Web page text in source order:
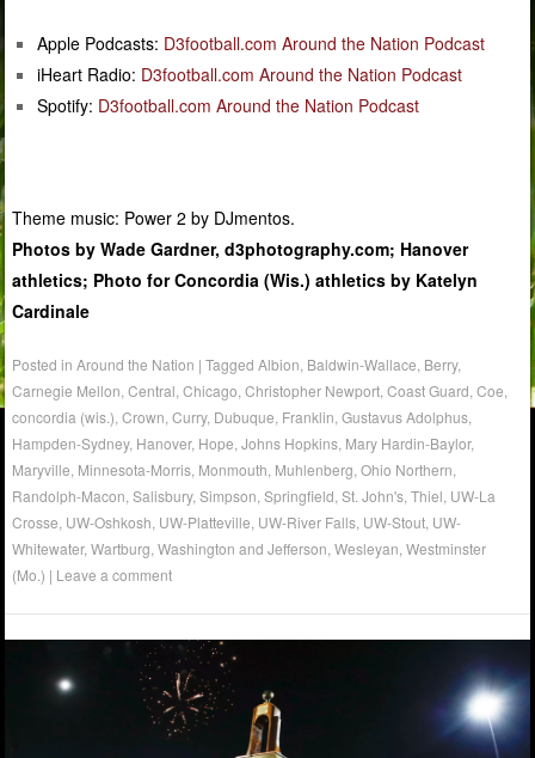
Apple Podcasts: D3football.com Around the Nation Podcast
iHeart Radio: D3football.com Around the Nation Podcast
Spotify: D3football.com Around the Nation Podcast
Theme music: Power 2 by DJmentos.
Photos by Wade Gardner, d3photography.com; Hanover
athletics; Photo for Concordia (Wis.) athletics by Katelyn
Cardinale
Posted inAround the Nation |TaggedAlbion Baldwin-Wallace Berry,
Carnegie Mellon ,Central ,Chicago ,Christopher Newport ,Coast Guard ,Coe
concordia (wis.) ,Crown ,Curry, Dubuque Franklin ,Gustavus Adolphus
Hampden-Sydney, Hanover, Hope ,Johns Hopkins Mary Hardin-Baylor,
Maryville Minnesota-Morris Monmouth Muhlenberg ,Ohio Northern
Randolph-Macon ,Salisbury,Simpson ,Springfield ,St. John's ,Thiel UW-La
Crosse UW-Oshkosh UW-Platteville UW-River Falls UW-Stout UW-
Whitewater,Wartburg ,Washington and Jefferson ,Wesleyan ,Westminster
(Mo.) | Leave a comment